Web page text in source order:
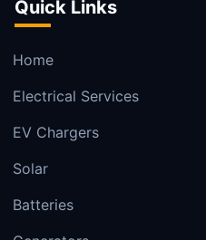
Quick Links
Home
Electrical Services
EV Chargers
Solar
Batteries